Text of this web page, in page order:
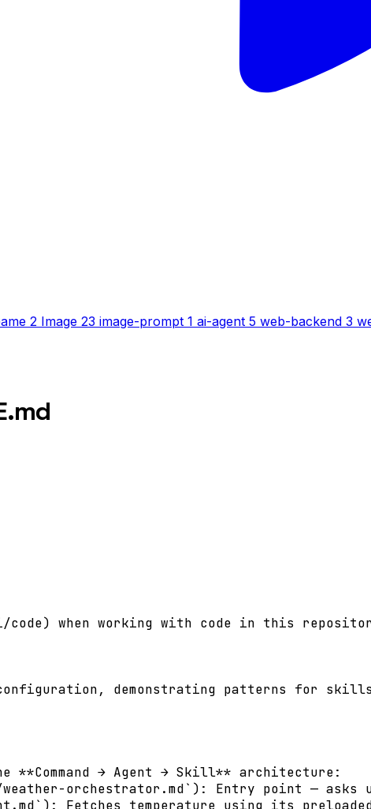
2 Image 23 image-prompt 1 ai-agent 5 web-backend 3
when working with code in this
demonstrating patterns for
→ Agent → Skill** architecture:
weather-orchestrator.md`): Entry point —
Fetches temperature using its